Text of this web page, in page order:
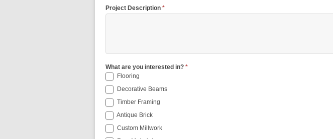
Project Description *
What are you interested in? *
Flooring
Decorative Beams
Timber Framing
Antique Brick
Custom Millwork